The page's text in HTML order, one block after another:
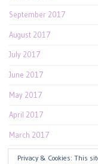
September 2017
August 2017
July 2017
June 2017
May 2017
April 2017
March 2017
February 2017
Privacy & Cookies: This